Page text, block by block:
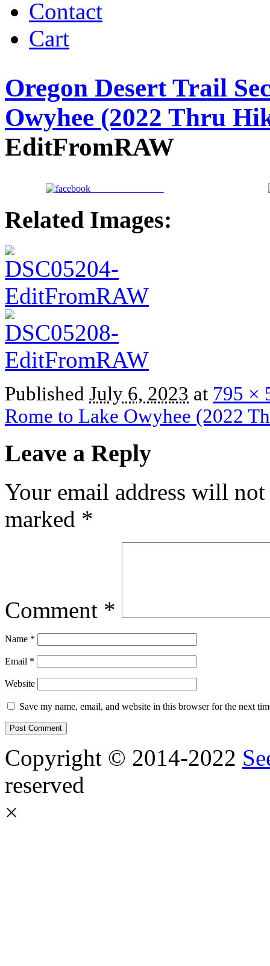
Contact
Cart
Oregon Desert Trail
Owyhee (2022 Thru
EditFromRAW
Share on Facebook
Related Images:
Published July 6, 2023 at 795 ×
Rome to Lake Owyhee (2022
Leave a Reply
Your email address will
marked *
Comment *
Name *
Email *
Website
Save my name, email, and website in this browser for the next
Copyright © 2014-2022
reserved
×